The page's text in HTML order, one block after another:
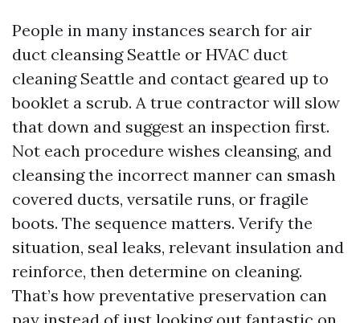
People in many instances search for air
duct cleansing Seattle or HVAC duct
cleaning Seattle and contact geared up to
booklet a scrub. A true contractor will slow
that down and suggest an inspection first.
Not each procedure wishes cleansing, and
cleansing the incorrect manner can smash
covered ducts, versatile runs, or fragile
boots. The sequence matters. Verify the
situation, seal leaks, relevant insulation and
reinforce, then determine on cleaning.
That’s how preventative preservation can